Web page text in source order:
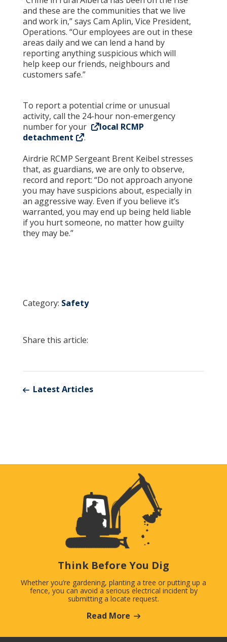
and these are the communities that we live
and work in,” says Cam Aplin, Vice President,
Operations. “Our employees are out in these
areas daily and we can lend a hand by
reporting anything suspicious which will
help keep our friends, neighbours and
customers safe.”
To report a potential crime or unusual
activity, call the 24-hour non-emergency
number for your
local RCMP
detachment
.
Airdrie RCMP Sergeant Brent Keibel stresses
that, as guardians, we are only to observe,
record and report: “Do not approach anyone
you may have suspicions about, especially in
an aggressive way. Even if you believe it’s
warranted, you may end up being held liable
if you hurt someone, no matter how guilty
they may be.”
Category: Safety
Share this article:
Latest Articles
Think Before You Dig
Whether you’re gardening, planting a tree or putting up a
fence, you can avoid a serious electrical incident by
submitting a locate request.
Read More